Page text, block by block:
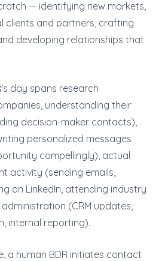
— identifying new markets,
clients and partners, crafting
developing relationships that
day spans research
understanding their
decision-maker contacts),
personalized messages
compellingly), actual
activity (sending emails,
on LinkedIn, attending industry
(CRM updates,
internal reporting).
a human BDR initiates contact